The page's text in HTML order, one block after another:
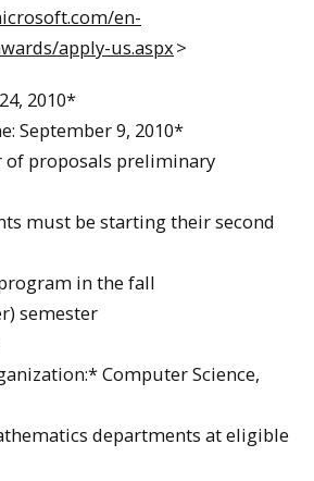
en-
apply-us.aspx>
2010*
September 9, 2010*
proposals preliminary
must be starting their second
in the fall
) semester
Computer Science,
departments at eligible